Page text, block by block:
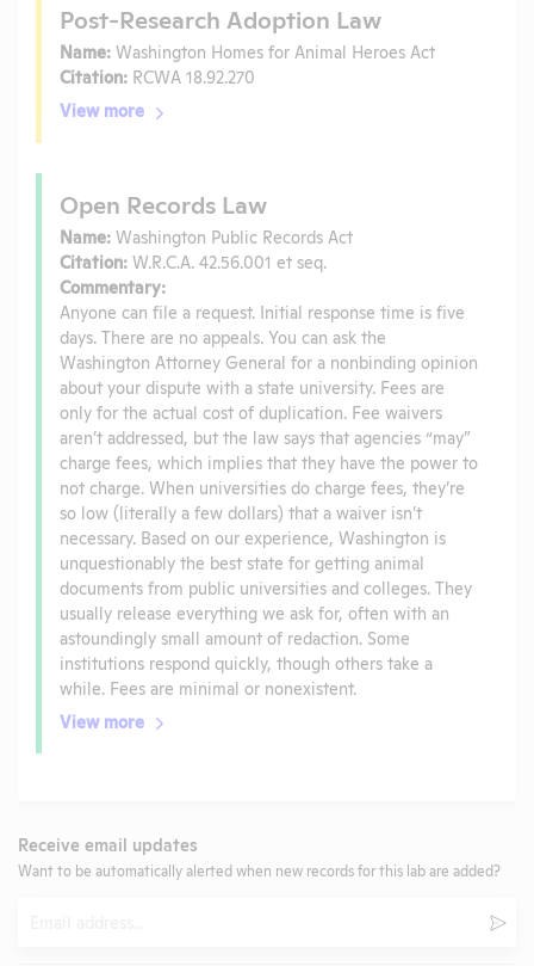
Post-Research Adoption Law
Name: Washington Homes for Animal Heroes Act
Citation: RCWA 18.92.270
View more
Open Records Law
Name: Washington Public Records Act
Citation: W.R.C.A. 42.56.001 et seq.
Commentary:
Anyone can file a request. Initial response time is five
days. There are no appeals. You can ask the
Washington Attorney General for a nonbinding opinion
about your dispute with a state university. Fees are
only for the actual cost of duplication. Fee waivers
aren’t addressed, but the law says that agencies “may”
charge fees, which implies that they have the power to
not charge. When universities do charge fees, they’re
so low (literally a few dollars) that a waiver isn’t
necessary. Based on our experience, Washington is
unquestionably the best state for getting animal
documents from public universities and colleges. They
usually release everything we ask for, often with an
astoundingly small amount of redaction. Some
institutions respond quickly, though others take a
while. Fees are minimal or nonexistent.
View more
Receive email updates
Want to be automatically alerted when new records for this lab are added?